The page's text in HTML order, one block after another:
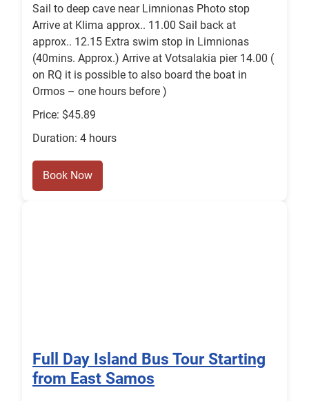
Sail to deep cave near Limnionas Photo stop
Arrive at Klima approx.. 11.00 Sail back at
approx.. 12.15 Extra swim stop in Limnionas
(40mins. Approx.) Arrive at Votsalakia pier 14.00 (
on RQ it is possible to also board the boat in
Ormos – one hours before )
Price: $45.89
Duration: 4 hours
Book Now
Full Day Island Bus Tour Starting
from East Samos